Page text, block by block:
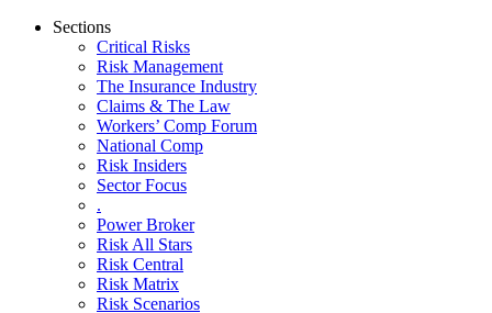
Sections
Critical Risks
Risk Management
The Insurance Industry
Claims & The Law
Workers’ Comp Forum
National Comp
Risk Insiders
Sector Focus
.
Power Broker
Risk All Stars
Risk Central
Risk Matrix
Risk Scenarios